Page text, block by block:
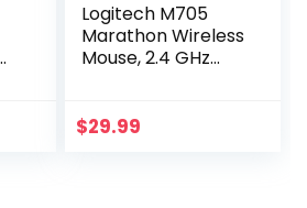
Logitech M705
Marathon Wireless
Mouse, 2.4 GHz
5-Programmable
$29.99